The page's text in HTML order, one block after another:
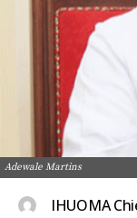
Adewale Martins
IHUOMA